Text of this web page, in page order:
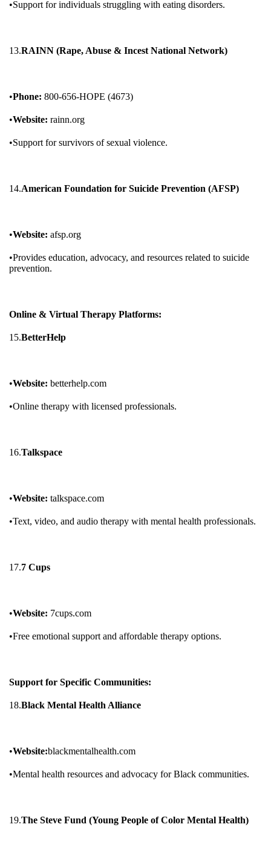
•Support for individuals struggling with eating disorders.
13.RAINN (Rape, Abuse & Incest National Network)
•Phone: 800-656-HOPE (4673)
•Website: rainn.org
•Support for survivors of sexual violence.
14.American Foundation for Suicide Prevention (AFSP)
•Website: afsp.org
•Provides education, advocacy, and resources related to suicide
prevention.
Online & Virtual Therapy Platforms:
15.BetterHelp
•Website: betterhelp.com
•Online therapy with licensed professionals.
16.Talkspace
•Website: talkspace.com
•Text, video, and audio therapy with mental health professionals.
17.7 Cups
•Website: 7cups.com
•Free emotional support and affordable therapy options.
Support for Specific Communities:
18.Black Mental Health Alliance
•Website:blackmentalhealth.com
•Mental health resources and advocacy for Black communities.
19.The Steve Fund (Young People of Color Mental Health)